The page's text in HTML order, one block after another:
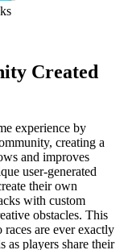
Created
experience by
creating a
and improves
user-generated
their own
with custom
obstacles. This
are ever exactly
as players share their